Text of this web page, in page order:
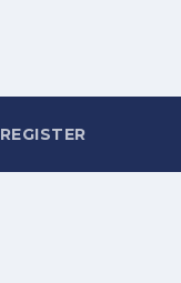
REGISTER